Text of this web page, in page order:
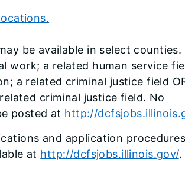
be available in select counties.
work; a related human service
a related criminal justice field
criminal justice field. No
posted at http://
and application
at http://dcfsjobs.illinois.gov/.